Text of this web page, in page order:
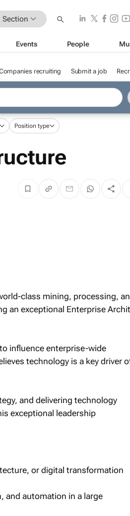
Section
Events People
recruiting Submit a job
Position type
class mining, processing,
an exceptional Enterprise
influence enterprise-wide
technology is a key driver
and delivering technology
exceptional leadership
or digital transformation
and automation in a large